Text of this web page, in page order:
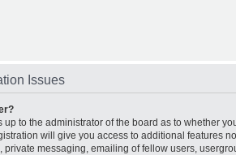
Issues
up to the administrator of the board as to whether
will give you access to additional features
private messaging, emailing of fellow users,